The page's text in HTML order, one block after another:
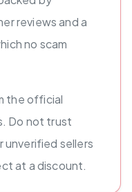
reviews and a
no scam
the official
Do not trust
unverified sellers
at a discount.